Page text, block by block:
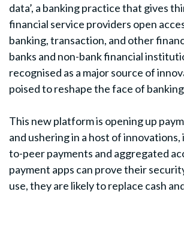
data’, a banking practice that gives
financial service providers open
banking, transaction, and other
banks and non-bank financial
recognised as a major source of
poised to reshape the face of
This new platform is opening up
and ushering in a host of
to-peer payments and aggregated
payment apps can prove their
use, they are likely to replace cash